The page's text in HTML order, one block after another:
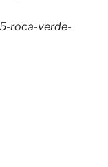
roca-verde-